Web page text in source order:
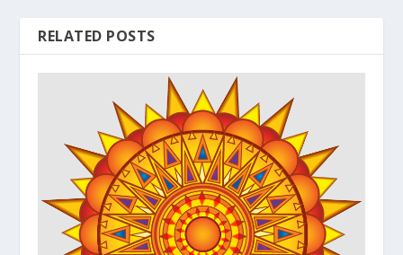
RELATED POSTS